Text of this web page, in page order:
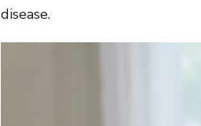
disease.